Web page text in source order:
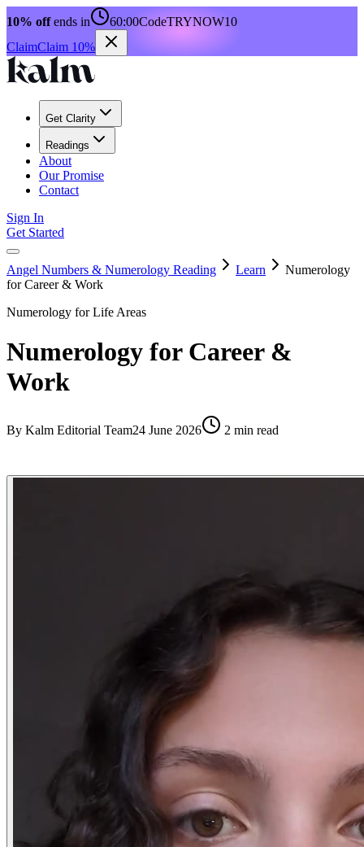
10% offends in 60:00CodeTRYNOW10
ClaimClaim 10%
Get Clarity
Readings
About
Our Promise
Contact
Sign In
Get Started
Angel Numbers & Numerology Reading Learn
Numerology
for Career & Work
Numerology for Life Areas
Numerology for Career &
Work
By Kalm Editorial Team24 June 2026 2 min read